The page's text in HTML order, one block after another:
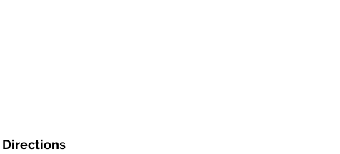
Directions